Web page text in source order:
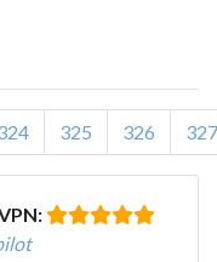
325 326 327